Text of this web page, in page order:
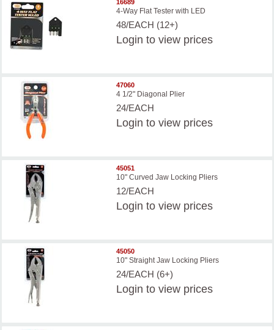
16689
4-Way Flat Tester with LED
48/EACH (12+)
Login to view prices
47060
4 1/2" Diagonal Plier
24/EACH
Login to view prices
45051
10" Curved Jaw Locking Pliers
12/EACH
Login to view prices
45050
10" Straight Jaw Locking Pliers
24/EACH (6+)
Login to view prices